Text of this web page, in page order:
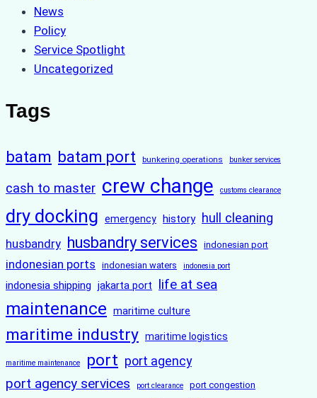
News
Policy
Service Spotlight
Uncategorized
Tags
batam batam port bunkering operations bunker services
cash to master crew change customs clearance
dry docking emergency history hull cleaning
husbandry husbandry services indonesian port
indonesian ports indonesian waters indonesia port
indonesia shipping jakarta port life at sea
maintenance maritime culture
maritime industry maritime logistics
maritime maintenance port port agency
port agency services port clearance port congestion